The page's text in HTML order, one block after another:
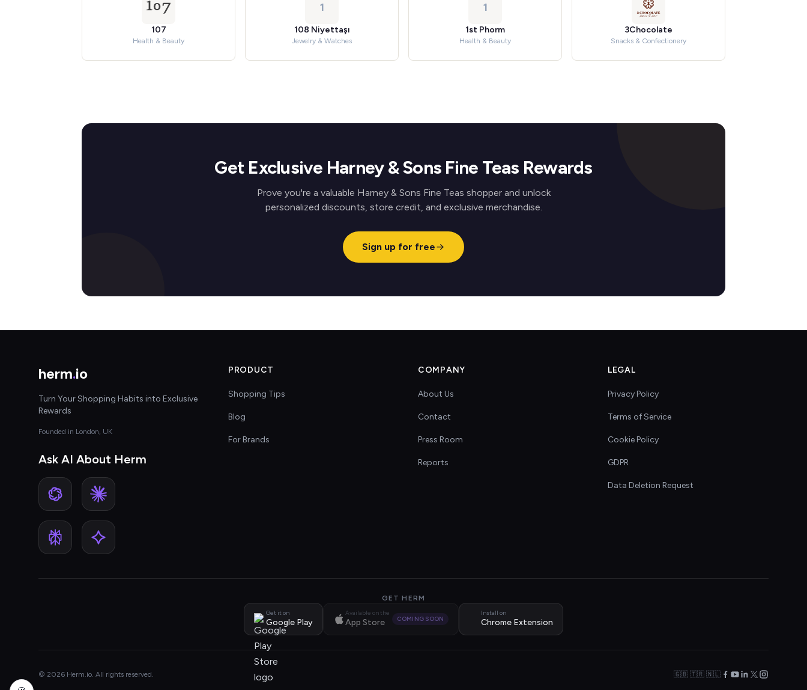
107
Health & Beauty
1
108 Niyettaşı
Jewelry & Watches
1
1st Phorm
Health & Beauty
3Chocolate
Snacks & Confectionery
Get Exclusive Harney & Sons Fine Teas Rewards
Prove you're a valuable Harney & Sons Fine Teas shopper and unlock
personalized discounts, store credit, and exclusive merchandise.
Sign up for free
herm.io
Turn Your Shopping Habits into Exclusive
Rewards
Founded in London, UK
Ask AI About Herm
PRODUCT
Shopping Tips
Blog
For Brands
COMPANY
About Us
Contact
Press Room
Reports
LEGAL
Privacy Policy
Terms of Service
Cookie Policy
GDPR
Data Deletion Request
GET HERM
Get it on
Google Play
Available on the
App Store COMING SOON
Install on
Chrome Extension
© 2026 Herm.io. All rights reserved. 🇬🇧 🇹🇷 🇳🇱